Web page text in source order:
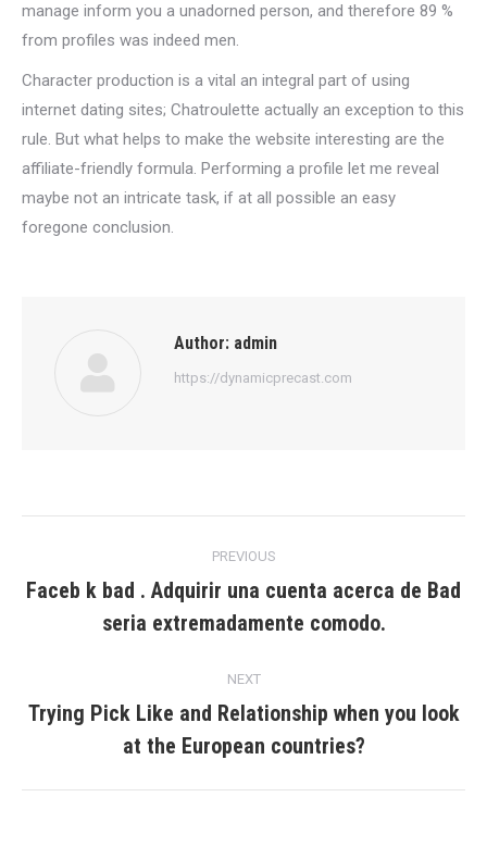
manage inform you a unadorned person, and therefore 89 %
from profiles was indeed men.
Character production is a vital an integral part of using
internet dating sites; Chatroulette actually an exception to this
rule. But what helps to make the website interesting are the
affiliate-friendly formula. Performing a profile let me reveal
maybe not an intricate task, if at all possible an easy
foregone conclusion.
Author: admin
https://dynamicprecast.com
navigation
PREVIOUS
Previous
post:
Faceb k bad . Adquirir una cuenta acerca de Bad
seri­a extremadamente comodo.
NEXT
Next
post:
Trying Pick Like and Relationship when you look
at the European countries?